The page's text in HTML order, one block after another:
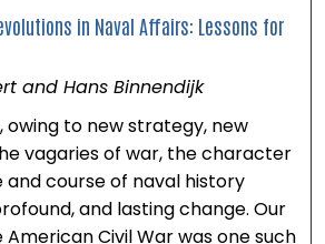
in Naval Affairs: Lessons for
and Hans Binnendijk
to new strategy, new
vagaries of war, the character
course of naval history
and lasting change. Our
Civil War was one such